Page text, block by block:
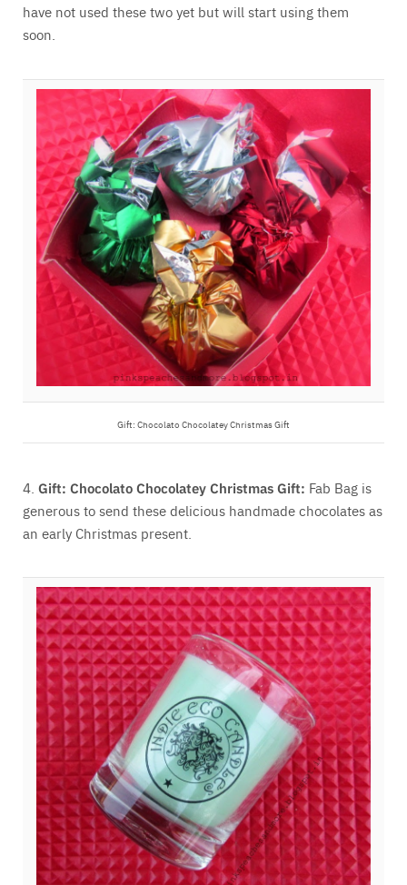
have not used these two yet but will start using them
soon.
Gift: Chocolato Chocolatey Christmas Gift
4. Gift: Chocolato Chocolatey Christmas Gift: Fab Bag is
generous to send these delicious handmade chocolates as
an early Christmas present.